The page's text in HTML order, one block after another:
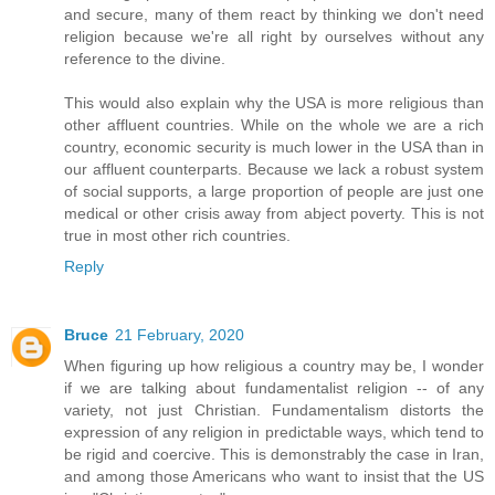
and secure, many of them react by thinking we don't need
religion because we're all right by ourselves without any
reference to the divine.
This would also explain why the USA is more religious than
other affluent countries. While on the whole we are a rich
country, economic security is much lower in the USA than in
our affluent counterparts. Because we lack a robust system
of social supports, a large proportion of people are just one
medical or other crisis away from abject poverty. This is not
true in most other rich countries.
Reply
Bruce 21 February, 2020
When figuring up how religious a country may be, I wonder
if we are talking about fundamentalist religion -- of any
variety, not just Christian. Fundamentalism distorts the
expression of any religion in predictable ways, which tend to
be rigid and coercive. This is demonstrably the case in Iran,
and among those Americans who want to insist that the US